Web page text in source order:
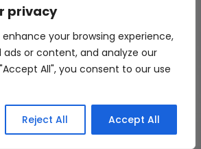
privacy
your browsing experience,
ads or content, and analyze our
All", you consent to our use
Reject All Accept All